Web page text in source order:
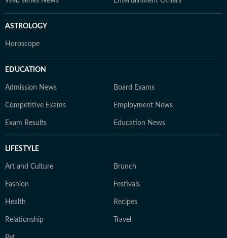
ASTROLOGY
Horoscope
EDUCATION
Admission News Board Exams
Competitive Exams Employment News
Exam Results Education News
LIFESTYLE
Art and Culture Brunch
Fashion Festivals
Health Recipes
Relationship Travel